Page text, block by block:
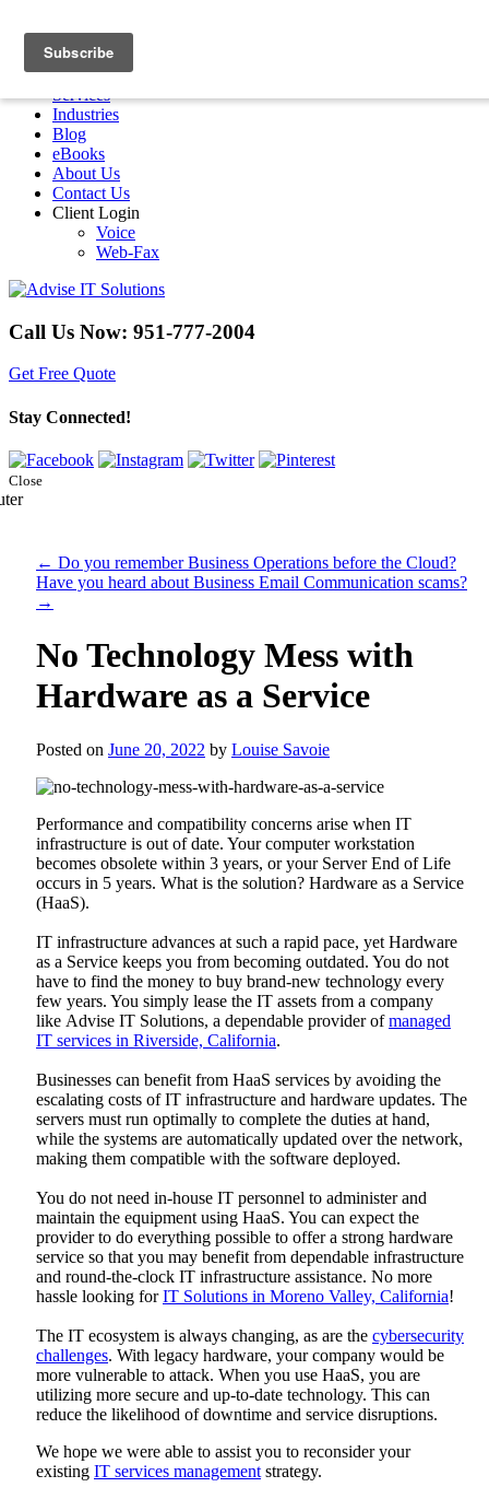
Home
Services
Industries
Blog
eBooks
About Us
Contact Us
Client Login
Voice
Web-Fax
Call Us Now: 951-777-2004
Get Free Quote
Stay Connected!
Close
← Do you remember Business Operations before the Cloud?
Have you heard about Business Email Communication scams?
→
No Technology Mess with
Hardware as a Service
Posted on June 20, 2022 by Louise Savoie
Performance and compatibility concerns arise when IT
infrastructure is out of date. Your computer workstation
becomes obsolete within 3 years, or your Server End of Life
occurs in 5 years. What is the solution? Hardware as a Service
(HaaS).
IT infrastructure advances at such a rapid pace, yet Hardware
as a Service keeps you from becoming outdated. You do not
have to find the money to buy brand-new technology every
few years. You simply lease the IT assets from a company
like Advise IT Solutions, a dependable provider ofmanaged
IT services in Riverside, California.
Businesses can benefit from HaaS services by avoiding the
escalating costs of IT infrastructure and hardware updates. The
servers must run optimally to complete the duties at hand,
while the systems are automatically updated over the network,
making them compatible with the software deployed.
You do not need in-house IT personnel to administer and
maintain the equipment using HaaS. You can expect the
provider to do everything possible to offer a strong hardware
service so that you may benefit from dependable infrastructure
and round-the-clock IT infrastructure assistance. No more
hassle looking forIT Solutions in Moreno Valley, California!
The IT ecosystem is always changing, as are the cybersecurity
challenges. With legacy hardware, your company would be
more vulnerable to attack. When you use HaaS, you are
utilizing more secure and up-to-date technology. This can
reduce the likelihood of downtime and service disruptions.
We hope we were able to assist you to reconsider your
existing IT services management strategy.